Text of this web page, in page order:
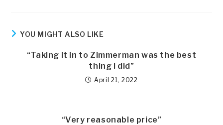
YOU MIGHT ALSO LIKE
“Taking it in to Zimmerman was the best
thing I did”
April 21, 2022
“Very reasonable price”